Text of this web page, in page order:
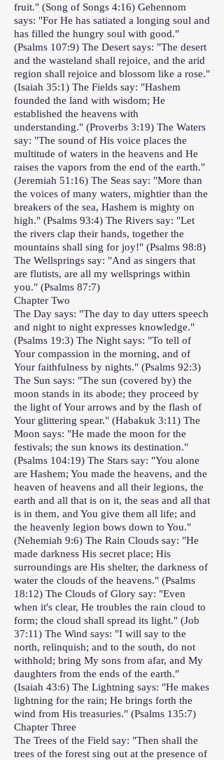
fruit." (Song of Songs 4:16) Gehennom
says: "For He has satiated a longing soul and
has filled the hungry soul with good."
(Psalms 107:9) The Desert says: "The desert
and the wasteland shall rejoice, and the arid
region shall rejoice and blossom like a rose."
(Isaiah 35:1) The Fields say: "Hashem
founded the land with wisdom; He
established the heavens with
understanding." (Proverbs 3:19) The Waters
say: "The sound of His voice places the
multitude of waters in the heavens and He
raises the vapors from the end of the earth."
(Jeremiah 51:16) The Seas say: "More than
the voices of many waters, mightier than the
breakers of the sea, Hashem is mighty on
high." (Psalms 93:4) The Rivers say: "Let
the rivers clap their hands, together the
mountains shall sing for joy!" (Psalms 98:8)
The Wellsprings say: "And as singers that
are flutists, are all my wellsprings within
you." (Psalms 87:7)
Chapter Two
The Day says: "The day to day utters speech
and night to night expresses knowledge."
(Psalms 19:3) The Night says: "To tell of
Your compassion in the morning, and of
Your faithfulness by nights." (Psalms 92:3)
The Sun says: "The sun (covered by) the
moon stands in its abode; they proceed by
the light of Your arrows and by the flash of
Your glittering spear." (Habakuk 3:11) The
Moon says: "He made the moon for the
festivals; the sun knows its destination."
(Psalms 104:19) The Stars say: "You alone
are Hashem; You made the heavens, and the
heaven of heavens and all their legions, the
earth and all that is on it, the seas and all that
is in them, and You give them all life; and
the heavenly legion bows down to You."
(Nehemiah 9:6) The Rain Clouds say: "He
made darkness His secret place; His
surroundings are His shelter, the darkness of
water the clouds of the heavens." (Psalms
18:12) The Clouds of Glory say: "Even
when it's clear, He troubles the rain cloud to
form; the cloud shall spread its light." (Job
37:11) The Wind says: "I will say to the
north, relinquish; and to the south, do not
withhold; bring My sons from afar, and My
daughters from the ends of the earth."
(Isaiah 43:6) The Lightning says: "He makes
lightning for the rain; He brings forth the
wind from His treasuries." (Psalms 135:7)
Chapter Three
The Trees of the Field say: "Then shall the
trees of the forest sing out at the presence of